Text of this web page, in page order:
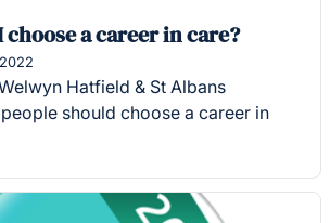
a career in care?
Hatfield & St Albans
should choose a career in